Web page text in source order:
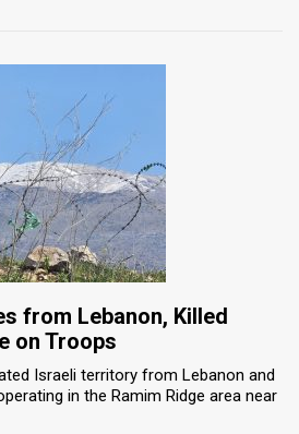
from Lebanon, Killed
on Troops
Israeli territory from Lebanon and
in the Ramim Ridge area near